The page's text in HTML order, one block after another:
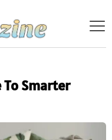
To Smarter